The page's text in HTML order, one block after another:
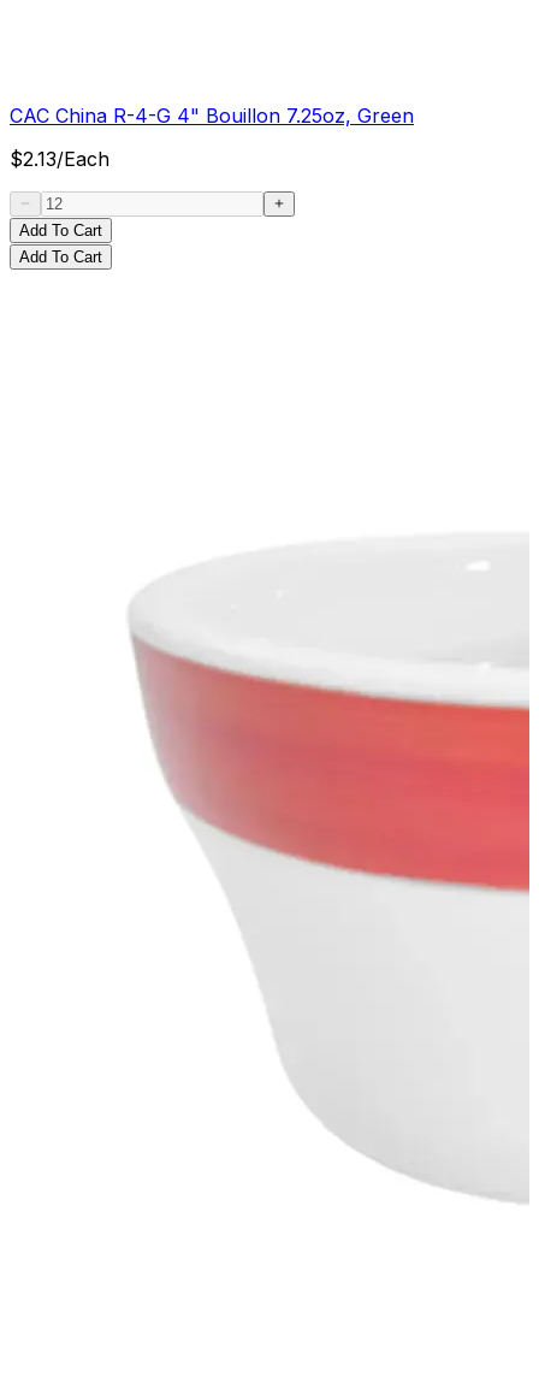
CAC China R-4-G 4" Bouillon 7.25oz, Green
$2.13/Each
Add To Cart
Add To Cart